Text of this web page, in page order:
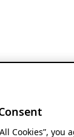
Cookies”,